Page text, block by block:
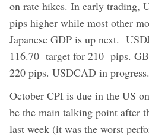
on rate hikes. In early trading,
pips higher while most other
Japanese GDP is up next.
116.70 target for 210 pips.
220 pips. USDCAD in progress.
October CPI is due in the US
be the main talking point after
last week (it was the worst